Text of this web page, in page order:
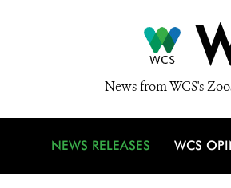
News from WCS's
NEWS RELEASES WCS